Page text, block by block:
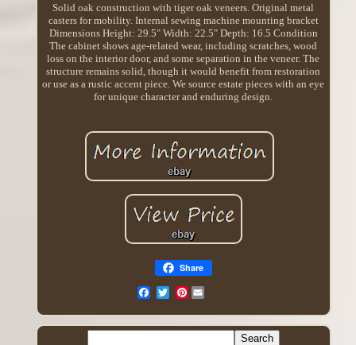
Solid oak construction with tiger oak veneers. Original metal
casters for mobility. Internal sewing machine mounting bracket
Dimensions Height: 29.5" Width: 22.5" Depth: 16.5 Condition
The cabinet shows age-related wear, including scratches, wood
loss on the interior door, and some separation in the veneer. The
structure remains solid, though it would benefit from restoration
or use as a rustic accent piece. We source estate pieces with an eye
for unique character and enduring design.
Share
Pinterest